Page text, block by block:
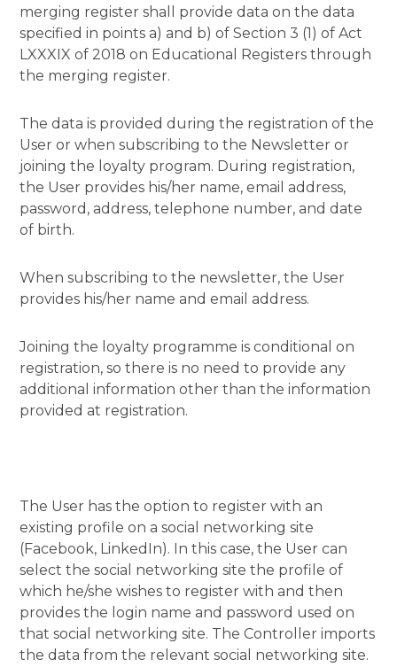
merging register shall provide data on the data
specified in points a) and b) of Section 3 (1) of Act
LXXXIX of 2018 on Educational Registers through
the merging register.
The data is provided during the registration of the
User or when subscribing to the Newsletter or
joining the loyalty program. During registration,
the User provides his/her name, email address,
password, address, telephone number, and date
of birth.
When subscribing to the newsletter, the User
provides his/her name and email address.
Joining the loyalty programme is conditional on
registration, so there is no need to provide any
additional information other than the information
provided at registration.
The User has the option to register with an
existing profile on a social networking site
(Facebook, LinkedIn). In this case, the User can
select the social networking site the profile of
which he/she wishes to register with and then
provides the login name and password used on
that social networking site. The Controller imports
the data from the relevant social networking site.